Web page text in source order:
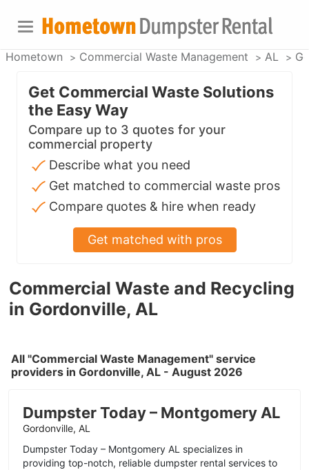
Hometown Commercial Waste Management AL
Commercial Waste and Recycling
in Gordonville, AL
All "Commercial Waste Management" service
providers in Gordonville, AL - August 2026
Dumpster Today – Montgomery AL
Gordonville, AL
Dumpster Today – Montgomery AL specializes in
providing top-notch, reliable dumpster rental services to
Get Commercial Waste Solutions
the Easy Way
Compare up to 3 quotes for your
commercial property
Describe what you need
Get matched to commercial waste pros
Compare quotes & hire when ready
Get matched with pros